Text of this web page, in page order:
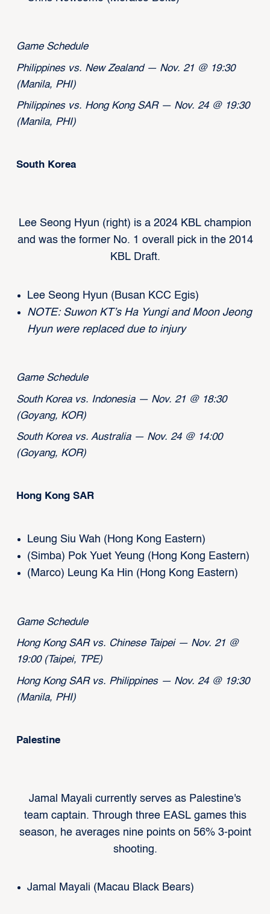
Game Schedule
Philippines vs. New Zealand — Nov. 21 @ 19:30
(Manila, PHI)
Philippines vs. Hong Kong SAR — Nov. 24 @ 19:30
(Manila, PHI)
South Korea
Lee Seong Hyun (right) is a 2024 KBL champion
and was the former No. 1 overall pick in the 2014
KBL Draft.
Lee Seong Hyun (Busan KCC Egis)
NOTE: Suwon KT’s Ha Yungi and Moon Jeong
Hyun were replaced due to injury
Game Schedule
South Korea vs. Indonesia — Nov. 21 @ 18:30
(Goyang, KOR)
South Korea vs. Australia — Nov. 24 @ 14:00
(Goyang, KOR)
Hong Kong SAR
Leung Siu Wah (Hong Kong Eastern)
(Simba) Pok Yuet Yeung (Hong Kong Eastern)
(Marco) Leung Ka Hin (Hong Kong Eastern)
Game Schedule
Hong Kong SAR vs. Chinese Taipei — Nov. 21 @
19:00 (Taipei, TPE)
Hong Kong SAR vs. Philippines — Nov. 24 @ 19:30
(Manila, PHI)
Palestine
Jamal Mayali currently serves as Palestine's
team captain. Through three EASL games this
season, he averages nine points on 56% 3-point
shooting.
Jamal Mayali (Macau Black Bears)